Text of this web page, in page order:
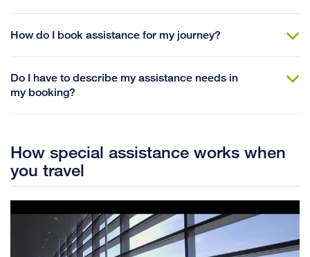
How do I book assistance for my journey?
Do I have to describe my assistance needs in
my booking?
How special assistance works when
you travel